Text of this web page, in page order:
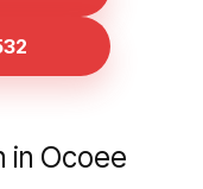
in Ocoee